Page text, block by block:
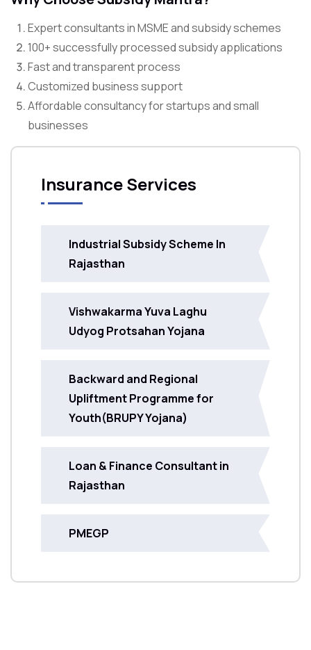
Insurance Services
Industrial Subsidy Scheme In
Rajasthan
Vishwakarma Yuva Laghu
Udyog Protsahan Yojana
Backward and Regional
Upliftment Programme for
Youth(BRUPY Yojana)
Loan & Finance Consultant in
Rajasthan
PMEGP
Expert consultants in MSME and subsidy schemes
100+ successfully processed subsidy applications
Fast and transparent process
Customized business support
Affordable consultancy for startups and small
businesses